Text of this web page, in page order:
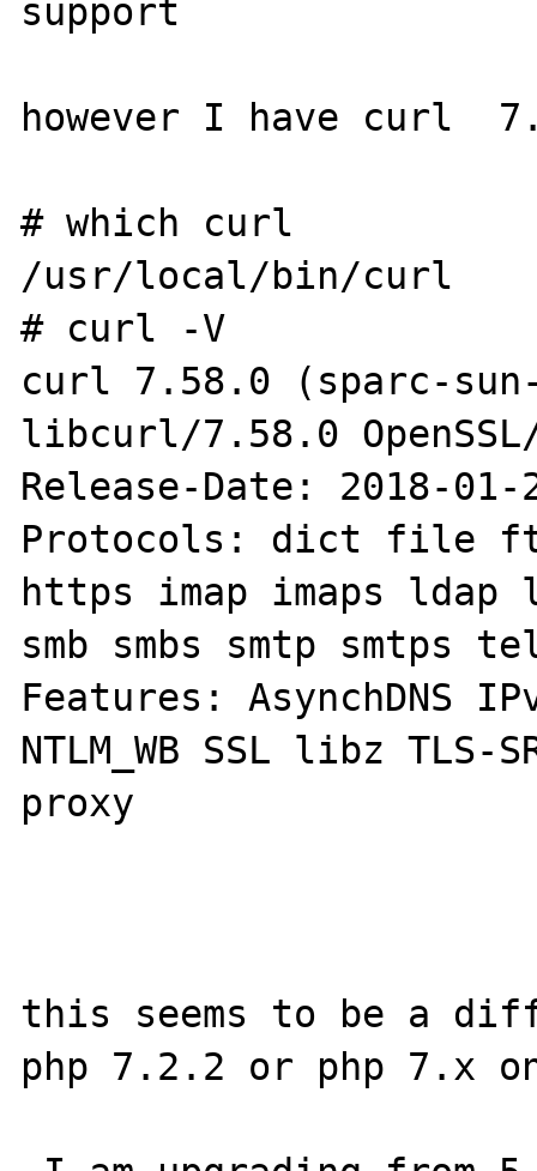
support
however I have curl
# which curl
/usr/local/bin/curl
# curl -V
curl 7.58.0 (sparc-
libcurl/7.58.0
Release-Date: 2018-01-
Protocols: dict file
https imap imaps ldap
smb smbs smtp smtps
Features: AsynchDNS
NTLM_WB SSL libz TLS-
proxy
this seems to be a
php 7.2.2 or php 7.x